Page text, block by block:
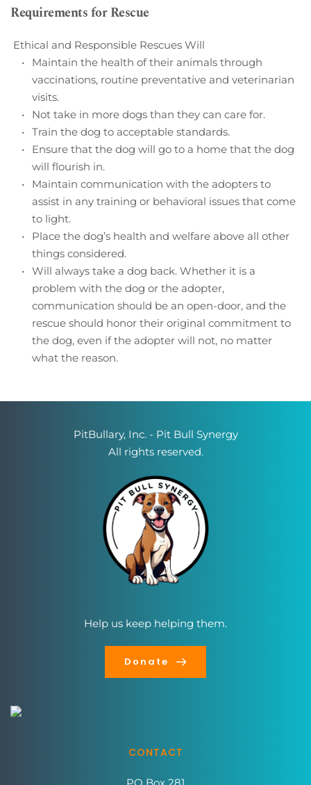
Requirements for Rescue
Ethical and Responsible Rescues Will
Maintain the health of their animals through
vaccinations, routine preventative and veterinarian
visits.
Not take in more dogs than they can care for.
Train the dog to acceptable standards.
Ensure that the dog will go to a home that the dog
will flourish in.
Maintain communication with the adopters to
assist in any training or behavioral issues that come
to light.
Place the dog’s health and welfare above all other
things considered.
Will always take a dog back. Whether it is a
problem with the dog or the adopter,
communication should be an open-door, and the
rescue should honor their original commitment to
the dog, even if the adopter will not, no matter
what the reason.
PitBullary, Inc. - Pit Bull Synergy
All rights reserved.
Help us keep helping them.
Donate
CONTACT